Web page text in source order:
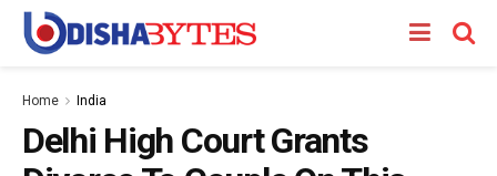
Home India
Delhi High Court Grants